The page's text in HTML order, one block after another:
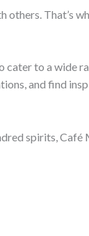
That’s
cater to a wide
and find
spirits, Café